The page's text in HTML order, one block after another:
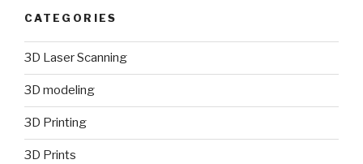
CATEGORIES
3D Laser Scanning
3D modeling
3D Printing
3D Prints